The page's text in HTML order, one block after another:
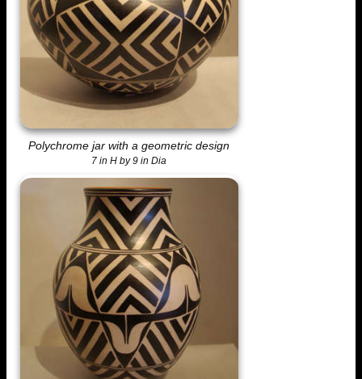
Polychrome jar with a geometric design
7 in H by 9 in Dia